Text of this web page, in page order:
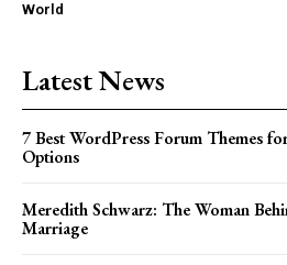
World
Latest News
7 Best WordPress Forum Themes
Options
Meredith Schwarz: The Woman
Marriage